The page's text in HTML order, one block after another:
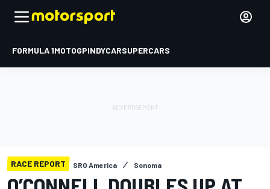
FORMULA 1MOTOGPINDYCARSUPERCARS
RACE REPORT SRO America Sonoma